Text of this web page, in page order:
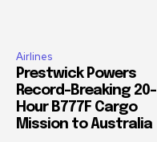
Airlines
Prestwick Powers
Record-Breaking 20-
Hour B777F Cargo
Mission to Australia